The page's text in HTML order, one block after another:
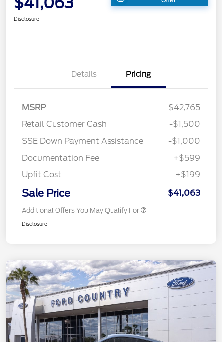
Disclosure
Details Pricing
MSRP
$42,765
Retail Customer Cash
-$1,500
SSE Down Payment Assistance
-$1,000
Documentation Fee
+$599
Upfit Cost
+$199
Sale Price $41,063
Additional Offers You May Qualify For
Disclosure